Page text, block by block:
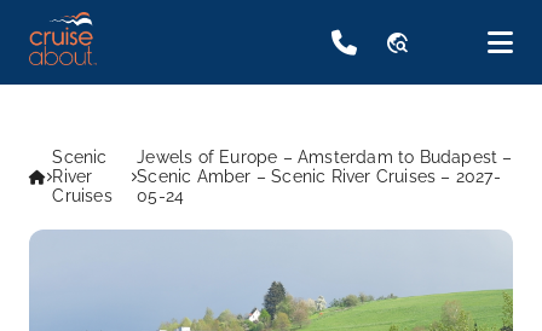
travel_explore
Scenic
River
Cruises
Jewels of Europe – Amsterdam to Budapest –
Scenic Amber – Scenic River Cruises – 2027-
05-24